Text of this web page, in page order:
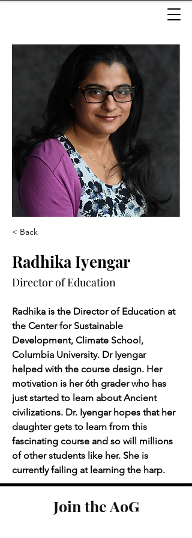
< Back
Radhika Iyengar
Director of Education
Radhika is the Director of Education at
the Center for Sustainable
Development, Climate School,
Columbia University. Dr Iyengar
helped with the course design. Her
motivation is her 6th grader who has
just started to learn about Ancient
civilizations. Dr. Iyengar hopes that her
daughter gets to learn from this
fascinating course and so will millions
of other students like her. She is
currently failing at learning the harp.
Join the AoG